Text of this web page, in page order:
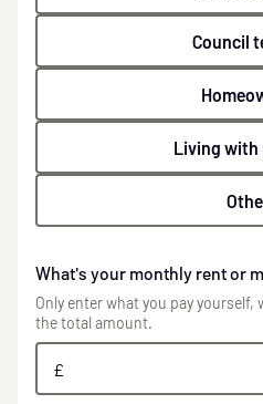
Council
Living with
What's your monthly rent or
Only enter what you pay
the total amount.
£